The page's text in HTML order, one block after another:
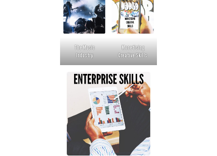
The Music
Industry
Monetising
Creative Skills